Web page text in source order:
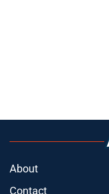
About
Contact